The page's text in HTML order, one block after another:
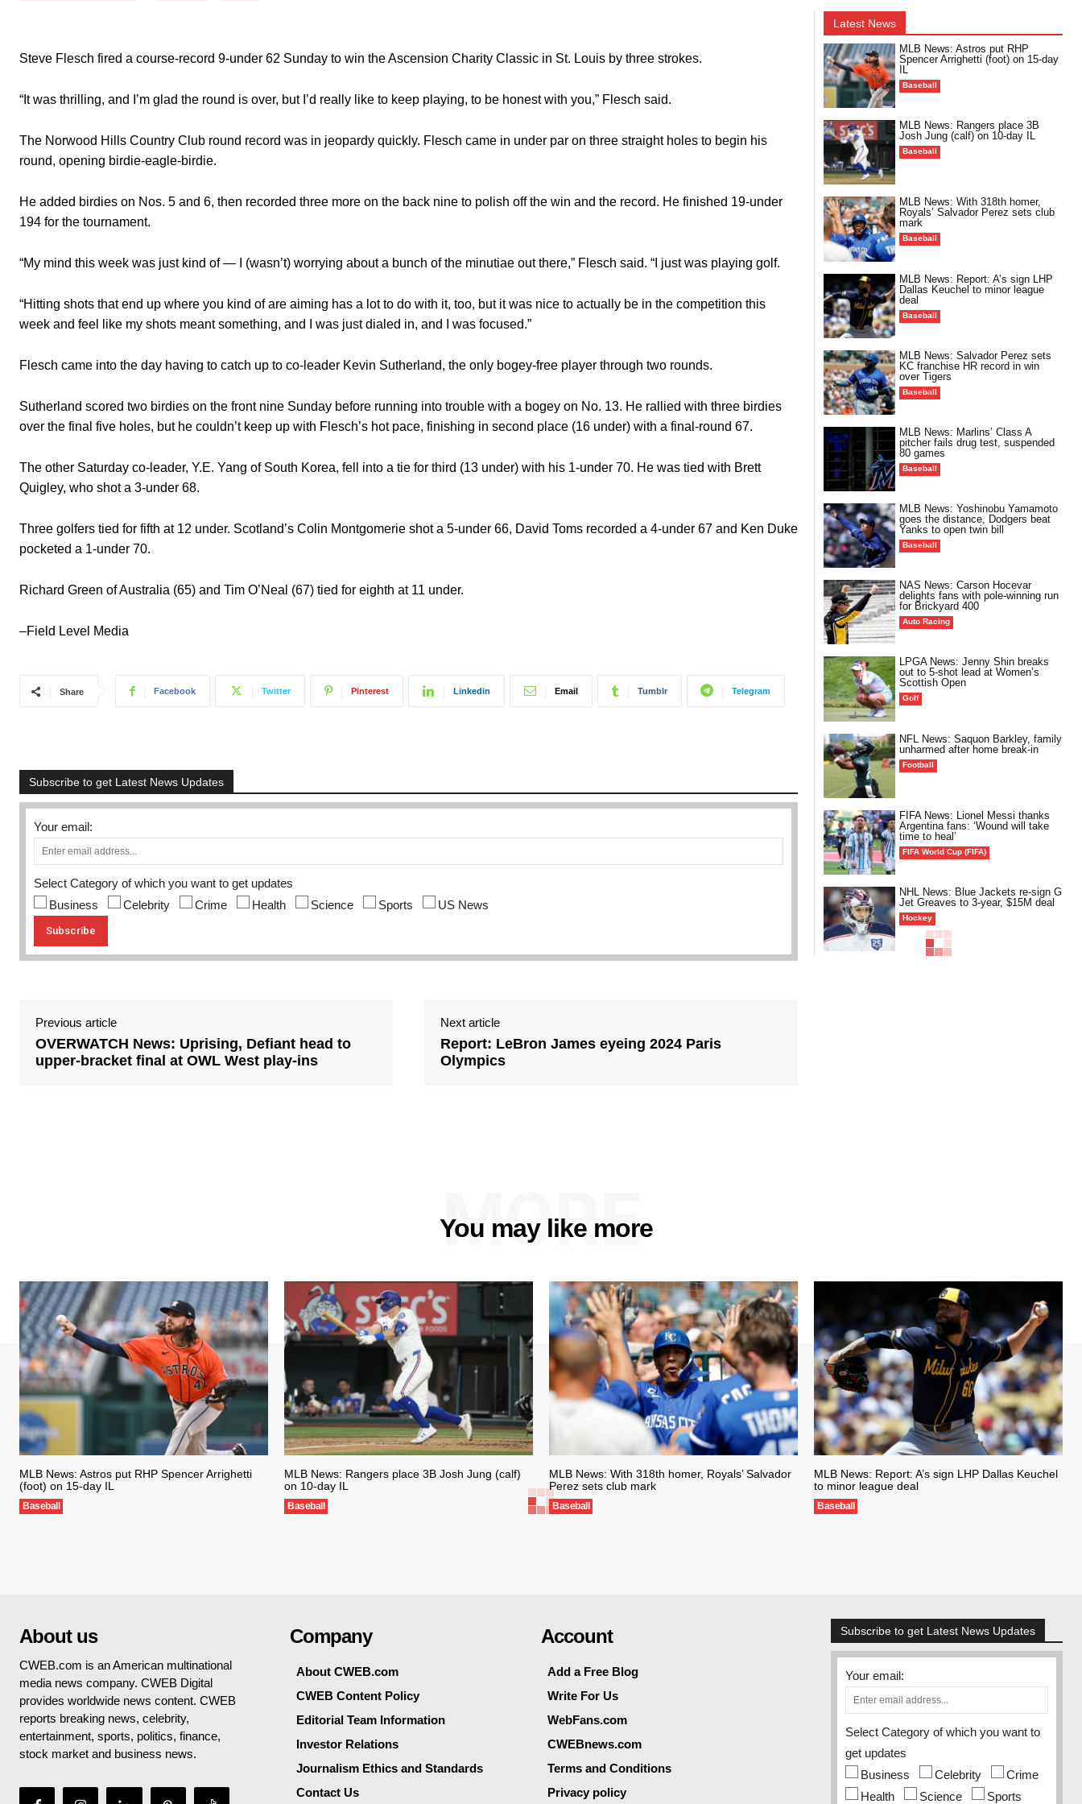
Steve Flesch fired a course-record 9-under 62 Sunday to win the Ascension Charity Classic in St. Louis by three strokes.
“It was thrilling, and I’m glad the round is over, but I’d really like to keep playing, to be honest with you,” Flesch said.
The Norwood Hills Country Club round record was in jeopardy quickly. Flesch came in under par on three straight holes to begin his
round, opening birdie-eagle-birdie.
He added birdies on Nos. 5 and 6, then recorded three more on the back nine to polish off the win and the record. He finished 19-under
194 for the tournament.
“My mind this week was just kind of — I (wasn’t) worrying about a bunch of the minutiae out there,” Flesch said. “I just was playing golf.
“Hitting shots that end up where you kind of are aiming has a lot to do with it, too, but it was nice to actually be in the competition this
week and feel like my shots meant something, and I was just dialed in, and I was focused.”
Flesch came into the day having to catch up to co-leader Kevin Sutherland, the only bogey-free player through two rounds.
Sutherland scored two birdies on the front nine Sunday before running into trouble with a bogey on No. 13. He rallied with three birdies
over the final five holes, but he couldn’t keep up with Flesch’s hot pace, finishing in second place (16 under) with a final-round 67.
The other Saturday co-leader, Y.E. Yang of South Korea, fell into a tie for third (13 under) with his 1-under 70. He was tied with Brett
Quigley, who shot a 3-under 68.
Three golfers tied for fifth at 12 under. Scotland’s Colin Montgomerie shot a 5-under 66, David Toms recorded a 4-under 67 and Ken Duke
pocketed a 1-under 70.
Richard Green of Australia (65) and Tim O’Neal (67) tied for eighth at 11 under.
–Field Level Media
Share Facebook Twitter Pinterest Linkedin Email Tumblr Telegram
Subscribe to get Latest News Updates
Your email:
Select Category of which you want to get updates
Business
Celebrity Crime Health Science Sports US News
Previous article
OVERWATCH News: Uprising, Defiant head to
upper-bracket final at OWL West play-ins
Next article
Report: LeBron James eyeing 2024 Paris
Olympics
Latest News
MLB News: Astros put RHP
Spencer Arrighetti (foot) on 15-day
IL
Baseball
MLB News: Rangers place 3B
Josh Jung (calf) on 10-day IL
Baseball
MLB News: With 318th homer,
Royals’ Salvador Perez sets club
mark
Baseball
MLB News: Report: A’s sign LHP
Dallas Keuchel to minor league
deal
Baseball
MLB News: Salvador Perez sets
KC franchise HR record in win
over Tigers
Baseball
MLB News: Marlins’ Class A
pitcher fails drug test, suspended
80 games
Baseball
MLB News: Yoshinobu Yamamoto
goes the distance, Dodgers beat
Yanks to open twin bill
Baseball
NAS News: Carson Hocevar
delights fans with pole-winning run
for Brickyard 400
Auto Racing
LPGA News: Jenny Shin breaks
out to 5-shot lead at Women’s
Scottish Open
Golf
NFL News: Saquon Barkley, family
unharmed after home break-in
Football
FIFA News: Lionel Messi thanks
Argentina fans: ‘Wound will take
time to heal’
FIFA World Cup (FIFA)
NHL News: Blue Jackets re-sign G
Jet Greaves to 3-year, $15M deal
Hockey
You may like more
MORE
MLB News: Astros put RHP Spencer Arrighetti
(foot) on 15-day IL
Baseball
MLB News: Rangers place 3B Josh Jung (calf)
on 10-day IL
Baseball
MLB News: With 318th homer, Royals’ Salvador
Perez sets club mark
Baseball
MLB News: Report: A’s sign LHP Dallas Keuchel
to minor league deal
Baseball
About us
CWEB.com is an American multinational
media news company. CWEB Digital
provides worldwide news content. CWEB
reports breaking news, celebrity,
entertainment, sports, politics, finance,
stock market and business news.
Company
About CWEB.com
CWEB Content Policy
Editorial Team Information
Investor Relations
Journalism Ethics and Standards
Contact Us
Account
Add a Free Blog
Write For Us
WebFans.com
CWEBnews.com
Terms and Conditions
Privacy policy
Subscribe to get Latest News Updates
Your email:
Select Category of which you want to
get updates
Business
Celebrity
Crime
Health
Science Sports